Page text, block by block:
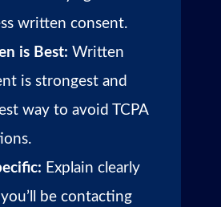
written consent.
is Best: Written
is strongest and
way to avoid TCPA
Explain clearly
be contacting